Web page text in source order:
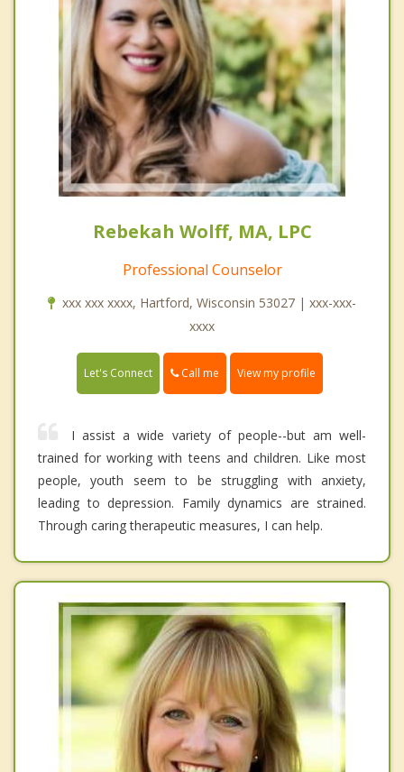
Rebekah Wolff, MA, LPC
Professional Counselor
xxx xxx xxxx, Hartford, Wisconsin 53027 | xxx-xxx-
xxxx
Let's Connect Call me View my profile
I assist a wide variety of people--but am well-
trained for working with teens and children. Like most
people, youth seem to be struggling with anxiety,
leading to depression. Family dynamics are strained.
Through caring therapeutic measures, I can help.